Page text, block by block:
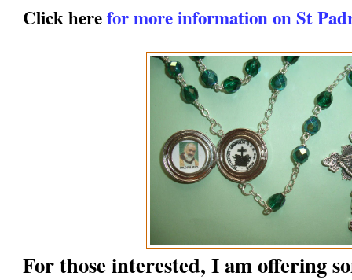
Click herefor more information on St
For those interested, I am offering